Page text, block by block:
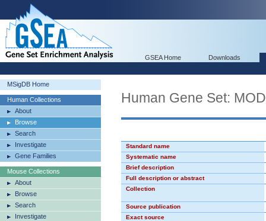
GSEA Home Downloads
MSigDB Home
Human Collections
About
Browse
Search
Investigate
Gene Families
Mouse Collections
About
Browse
Search
Investigate
Human Gene Set:
Standard name
Systematic name
Brief description
Full description or abstract
Collection
Source publication
Exact source